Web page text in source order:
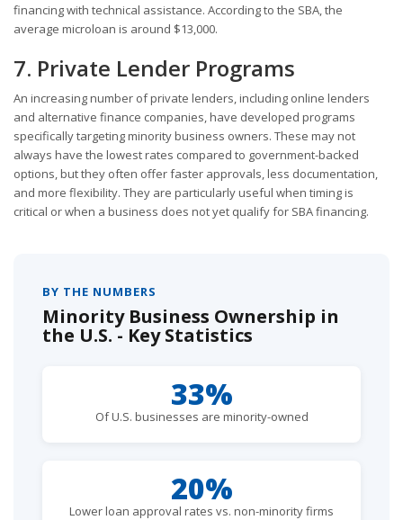
financing with technical assistance. According to the SBA, the
average microloan is around $13,000.
7. Private Lender Programs
An increasing number of private lenders, including online lenders
and alternative finance companies, have developed programs
specifically targeting minority business owners. These may not
always have the lowest rates compared to government-backed
options, but they often offer faster approvals, less documentation,
and more flexibility. They are particularly useful when timing is
critical or when a business does not yet qualify for SBA financing.
BY THE NUMBERS
Minority Business Ownership in
the U.S. - Key Statistics
33%
Of U.S. businesses are minority-owned
20%
Lower loan approval rates vs. non-minority firms